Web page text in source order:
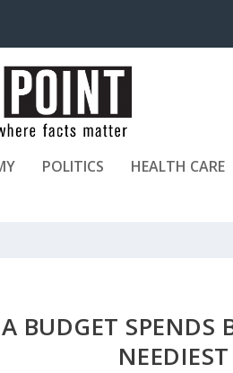
POLITICS HEALTH CARE
BUDGET SPENDS
NEEDIEST